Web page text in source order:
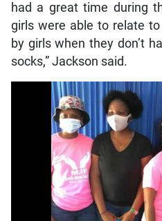
had a great time during
girls were able to relate
by girls when they don’t
socks,” Jackson said.